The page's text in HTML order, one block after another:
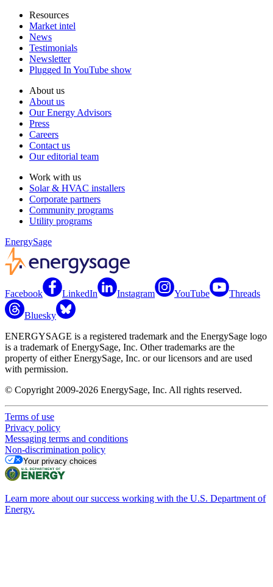
Resources
Market intel
News
Testimonials
Newsletter
Plugged In YouTube show
About us
About us
Our Energy Advisors
Press
Careers
Contact us
Our editorial team
Work with us
Solar & HVAC installers
Corporate partners
Community programs
Utility programs
EnergySage
Facebook LinkedIn Instagram YouTube Threads
Bluesky
ENERGYSAGE is a registered trademark and the EnergySage logo
is a trademark of EnergySage, Inc. Other trademarks are the
property of either EnergySage, Inc. or our licensors and are used
with permission.
© Copyright 2009-2026 EnergySage, Inc. All rights reserved.
Terms of use
Privacy policy
Messaging terms and conditions
Non-discrimination policy
Your privacy choices
Learn more about our success working with the U.S. Department of
Energy.